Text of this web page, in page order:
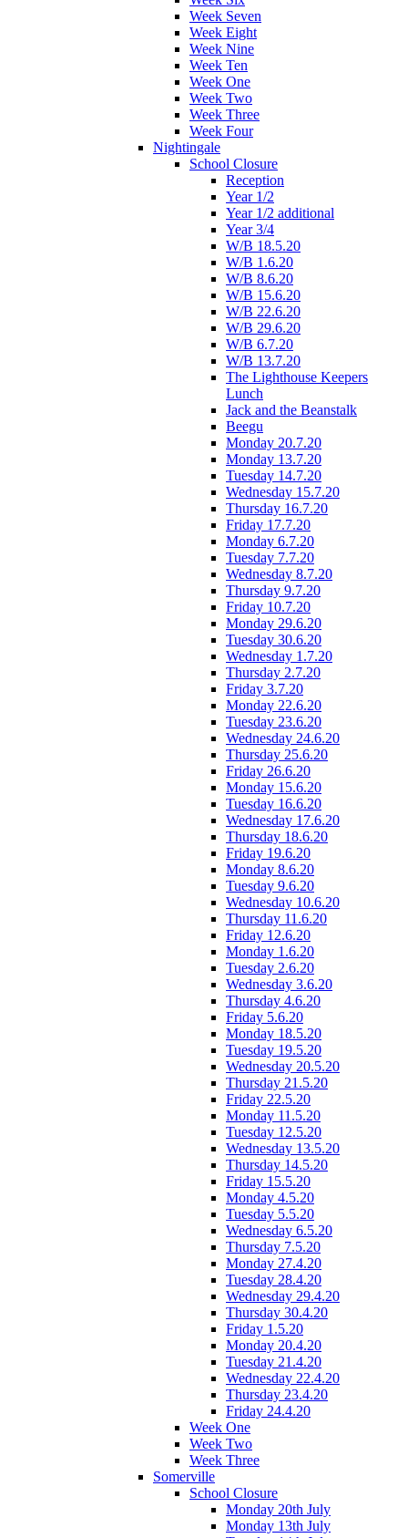
Week Seven
Week Eight
Week Nine
Week Ten
Week One
Week Two
Week Three
Week Four
Nightingale
School Closure
Reception
Year 1/2
Year 1/2 additional
Year 3/4
W/B 18.5.20
W/B 1.6.20
W/B 8.6.20
W/B 15.6.20
W/B 22.6.20
W/B 29.6.20
W/B 6.7.20
W/B 13.7.20
The Lighthouse Keepers
Lunch
Jack and the Beanstalk
Beegu
Monday 20.7.20
Monday 13.7.20
Tuesday 14.7.20
Wednesday 15.7.20
Thursday 16.7.20
Friday 17.7.20
Monday 6.7.20
Tuesday 7.7.20
Wednesday 8.7.20
Thursday 9.7.20
Friday 10.7.20
Monday 29.6.20
Tuesday 30.6.20
Wednesday 1.7.20
Thursday 2.7.20
Friday 3.7.20
Monday 22.6.20
Tuesday 23.6.20
Wednesday 24.6.20
Thursday 25.6.20
Friday 26.6.20
Monday 15.6.20
Tuesday 16.6.20
Wednesday 17.6.20
Thursday 18.6.20
Friday 19.6.20
Monday 8.6.20
Tuesday 9.6.20
Wednesday 10.6.20
Thursday 11.6.20
Friday 12.6.20
Monday 1.6.20
Tuesday 2.6.20
Wednesday 3.6.20
Thursday 4.6.20
Friday 5.6.20
Monday 18.5.20
Tuesday 19.5.20
Wednesday 20.5.20
Thursday 21.5.20
Friday 22.5.20
Monday 11.5.20
Tuesday 12.5.20
Wednesday 13.5.20
Thursday 14.5.20
Friday 15.5.20
Monday 4.5.20
Tuesday 5.5.20
Wednesday 6.5.20
Thursday 7.5.20
Monday 27.4.20
Tuesday 28.4.20
Wednesday 29.4.20
Thursday 30.4.20
Friday 1.5.20
Monday 20.4.20
Tuesday 21.4.20
Wednesday 22.4.20
Thursday 23.4.20
Friday 24.4.20
Week One
Week Two
Week Three
Somerville
School Closure
Monday 20th July
Monday 13th July